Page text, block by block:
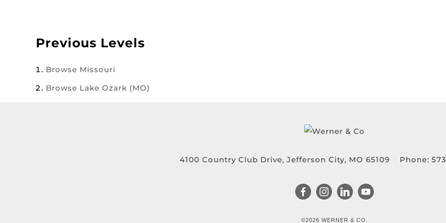
Previous Levels
Browse Missouri
Browse Lake Ozark (MO)
4100 Country Club Drive, Jefferson City, MO 65109 Phone:
©2026 WERNER & CO.